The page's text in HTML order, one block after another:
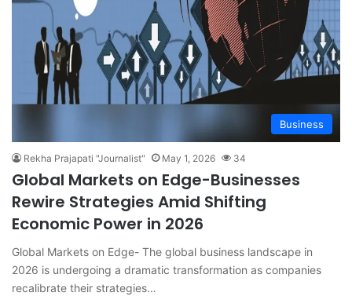
Business
Rekha Prajapati "Journalist" May 1, 2026 34
Global Markets on Edge-Businesses
Rewire Strategies Amid Shifting
Economic Power in 2026
Global Markets on Edge- The global business landscape in
2026 is undergoing a dramatic transformation as companies
recalibrate their strategies…